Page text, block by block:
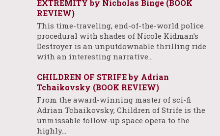
EXTREMITY by Nicholas Binge (BOOK
REVIEW)
This time-traveling, end-of-the-world police
procedural with shades of Nicole Kidman’s
Destroyer is an unputdownable thrilling ride
with an interesting narrative…
CHILDREN OF STRIFE by Adrian
Tchaikovsky (BOOK REVIEW)
From the award-winning master of sci-fi
Adrian Tchaikovsky, Children of Strife is the
unmissable follow-up space opera to the
highly…